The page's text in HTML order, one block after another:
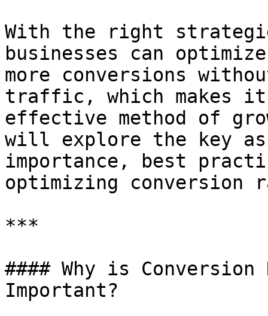
With the right
businesses can
more conversions
traffic, which makes
effective method of
will explore the key
importance, best
optimizing conversion
***
#### Why is
Important?